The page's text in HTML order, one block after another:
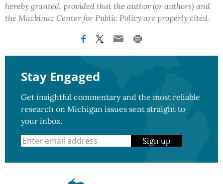
hereby granted, provided that the author (or authors) and
the Mackinac Center for Public Policy are properly cited.
Stay Engaged
Get insightful commentary and the most reliable
research on Michigan issues sent straight to
your inbox.
Sign up